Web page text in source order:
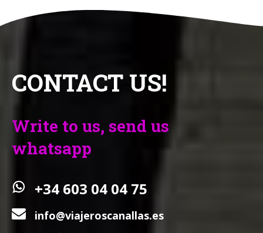
CONTACT US!
Write to us, send us
whatsapp
+34 603 04 04 75
info@viajeroscanallas.es